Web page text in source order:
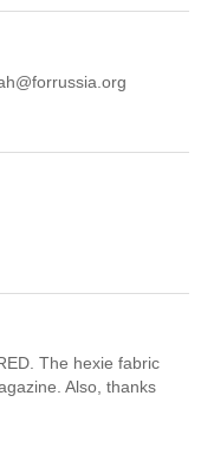
The hexie fabric
Also, thanks